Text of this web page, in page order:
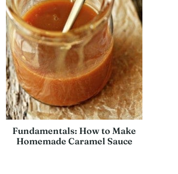
Fundamentals: How to Make
Homemade Caramel Sauce